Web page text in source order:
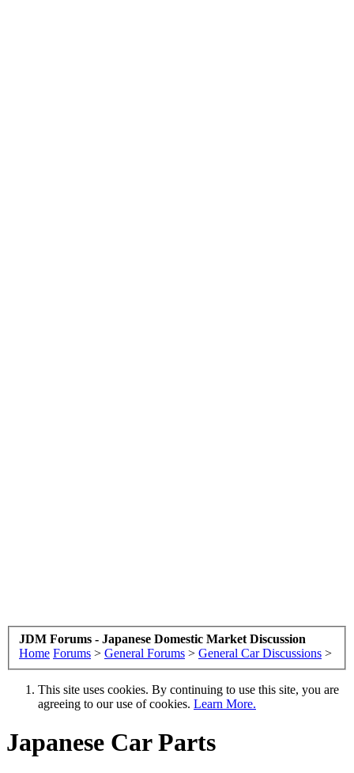
JDM Forums - Japanese Domestic Market Discussion
Home Forums > General Forums > General Car Discussions >
This site uses cookies. By continuing to use this site, you are
agreeing to our use of cookies. Learn More.
Japanese Car Parts